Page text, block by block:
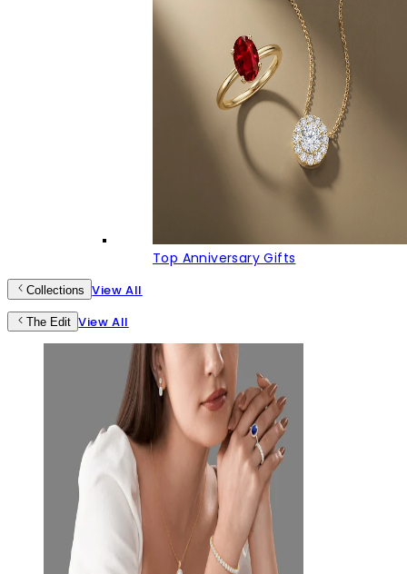
Top Anniversary Gifts
Collections View All
The Edit View All